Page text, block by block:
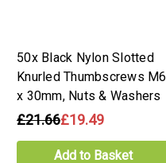
50x Black Nylon Slotted
Knurled Thumbscrews M6
x 30mm, Nuts & Washers
£21.66£19.49
Add to Basket